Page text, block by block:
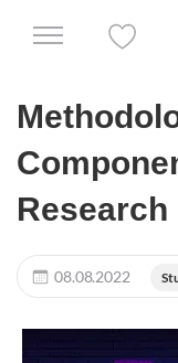
Research
08.08.2022